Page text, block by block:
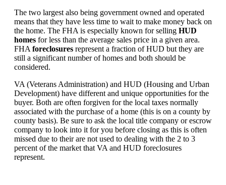
The two largest also being government owned and operated
means that they have less time to wait to make money back on
the home. The FHA is especially known for selling HUD
homes for less than the average sales price in a given area.
FHA foreclosures represent a fraction of HUD but they are
still a significant number of homes and both should be
considered.
VA (Veterans Administration) and HUD (Housing and Urban
Development) have different and unique opportunities for the
buyer. Both are often forgiven for the local taxes normally
associated with the purchase of a home (this is on a county by
county basis). Be sure to ask the local title company or escrow
company to look into it for you before closing as this is often
missed due to their are not used to dealing with the 2 to 3
percent of the market that VA and HUD foreclosures
represent.